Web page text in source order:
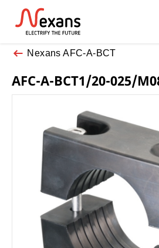
Nexans AFC-A-BCT
AFC-A-BCT1/20-025/